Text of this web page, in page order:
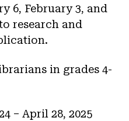
6, February 3, and
research and
in grades 4-
– April 28, 2025